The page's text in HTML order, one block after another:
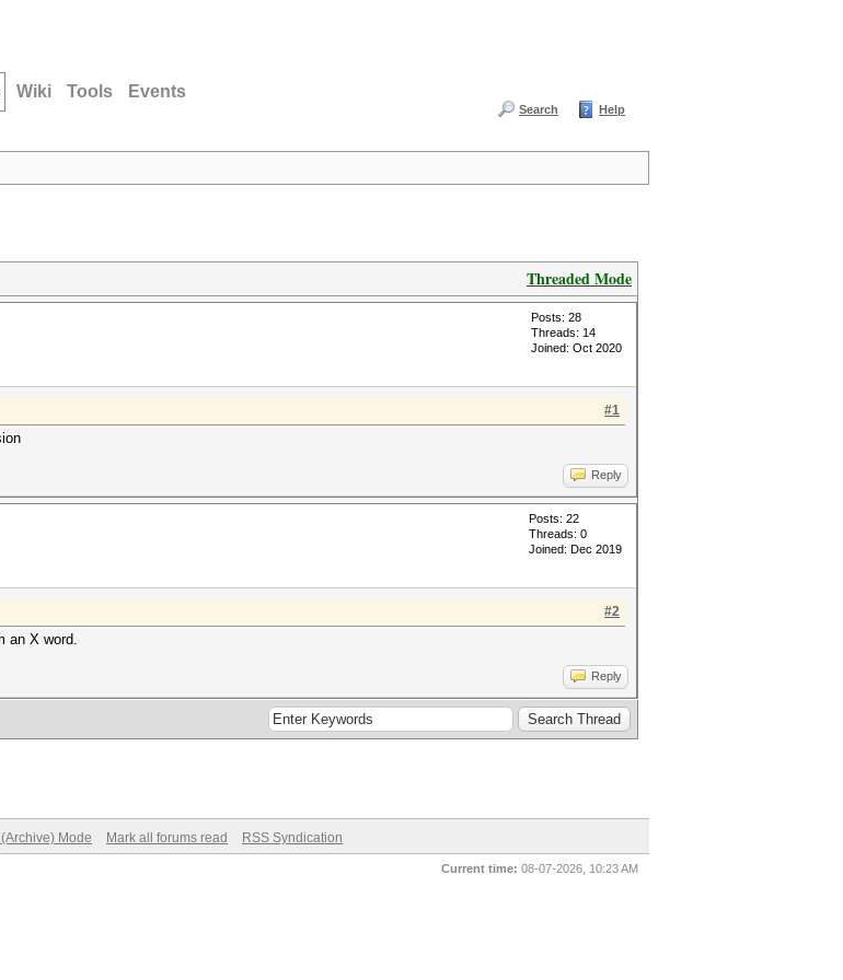
Wiki Tools Events
Search Help
Threaded Mode
Posts: 28
Threads: 14
Joined: Oct 2020
#1
Reply
Posts: 22
Threads: 0
Joined: Dec 2019
#2
an X word.
Reply
(Archive) Mode Mark all forums read RSS Syndication
Current time: 08-07-2026, 10:23 AM